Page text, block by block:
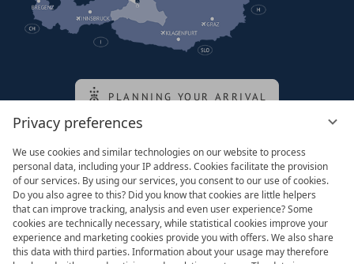
Privacy preferences
We use cookies and similar technologies on our website to process
personal data, including your IP address. Cookies facilitate the provision
of our services. By using our services, you consent to our use of cookies.
Do you also agree to this? Did you know that cookies are little helpers
that can improve tracking, analysis and even user experience? Some
cookies are technically necessary, while statistical cookies improve your
experience and marketing cookies provide you with offers. We also share
this data with third parties. Information about your usage may therefore
PLANNING YOUR ARRIVAL
Family of the queen